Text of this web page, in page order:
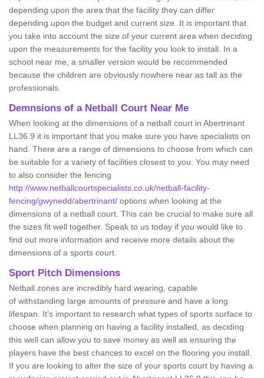
depending upon the area that the facility they can differ
depending upon the budget and current size. It is important that
you take into account the size of your current area when deciding
upon the measurements for the facility you look to install. In a
school near me, a smaller version would be recommended
because the children are obviously nowhere near as tall as the
professionals.
Demnsions of a Netball Court Near Me
When looking at the dimensions of a netball court in Abertrinant
LL36 9 it is important that you make sure you have specialists on
hand. There are a range of dimensions to choose from which can
be suitable for a variety of facilities closest to you. You may need
to also consider the fencing
http://www.netballcourtspecialists.co.uk/netball-facility-
fencing/gwynedd/abertrinant/ options when looking at the
dimensions of a netball court. This can be crucial to make sure all
the sizes fit well together. Speak to us today if you would like to
find out more information and receive more details about the
dimensions of a sports court.
Sport Pitch Dimensions
Netball zones are incredibly hard wearing, capable
of withstanding large amounts of pressure and have a long
lifespan. It’s important to research what types of sports surface to
choose when planning on having a facility installed, as deciding
this well can allow you to save money as well as ensuring the
players have the best chances to excel on the flooring you install.
If you are looking to alter the size of your sports court by having a